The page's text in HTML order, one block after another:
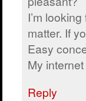
I’m
matter. If
Easy
My
Reply